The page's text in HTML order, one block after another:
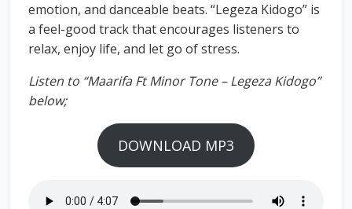
emotion, and danceable beats. “Legeza Kidogo” is
a feel-good track that encourages listeners to
relax, enjoy life, and let go of stress.
Listen to “Maarifa Ft Minor Tone – Legeza Kidogo”
below;
DOWNLOAD MP3